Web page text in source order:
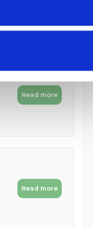
Read more
Read more